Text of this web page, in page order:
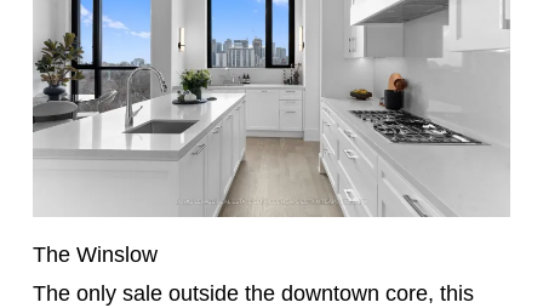
The Winslow
The only sale outside the downtown core, this